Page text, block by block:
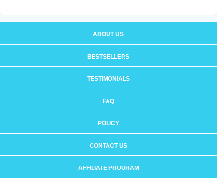
ABOUT US
BESTSELLERS
TESTIMONIALS
FAQ
POLICY
CONTACT US
AFFILIATE PROGRAM